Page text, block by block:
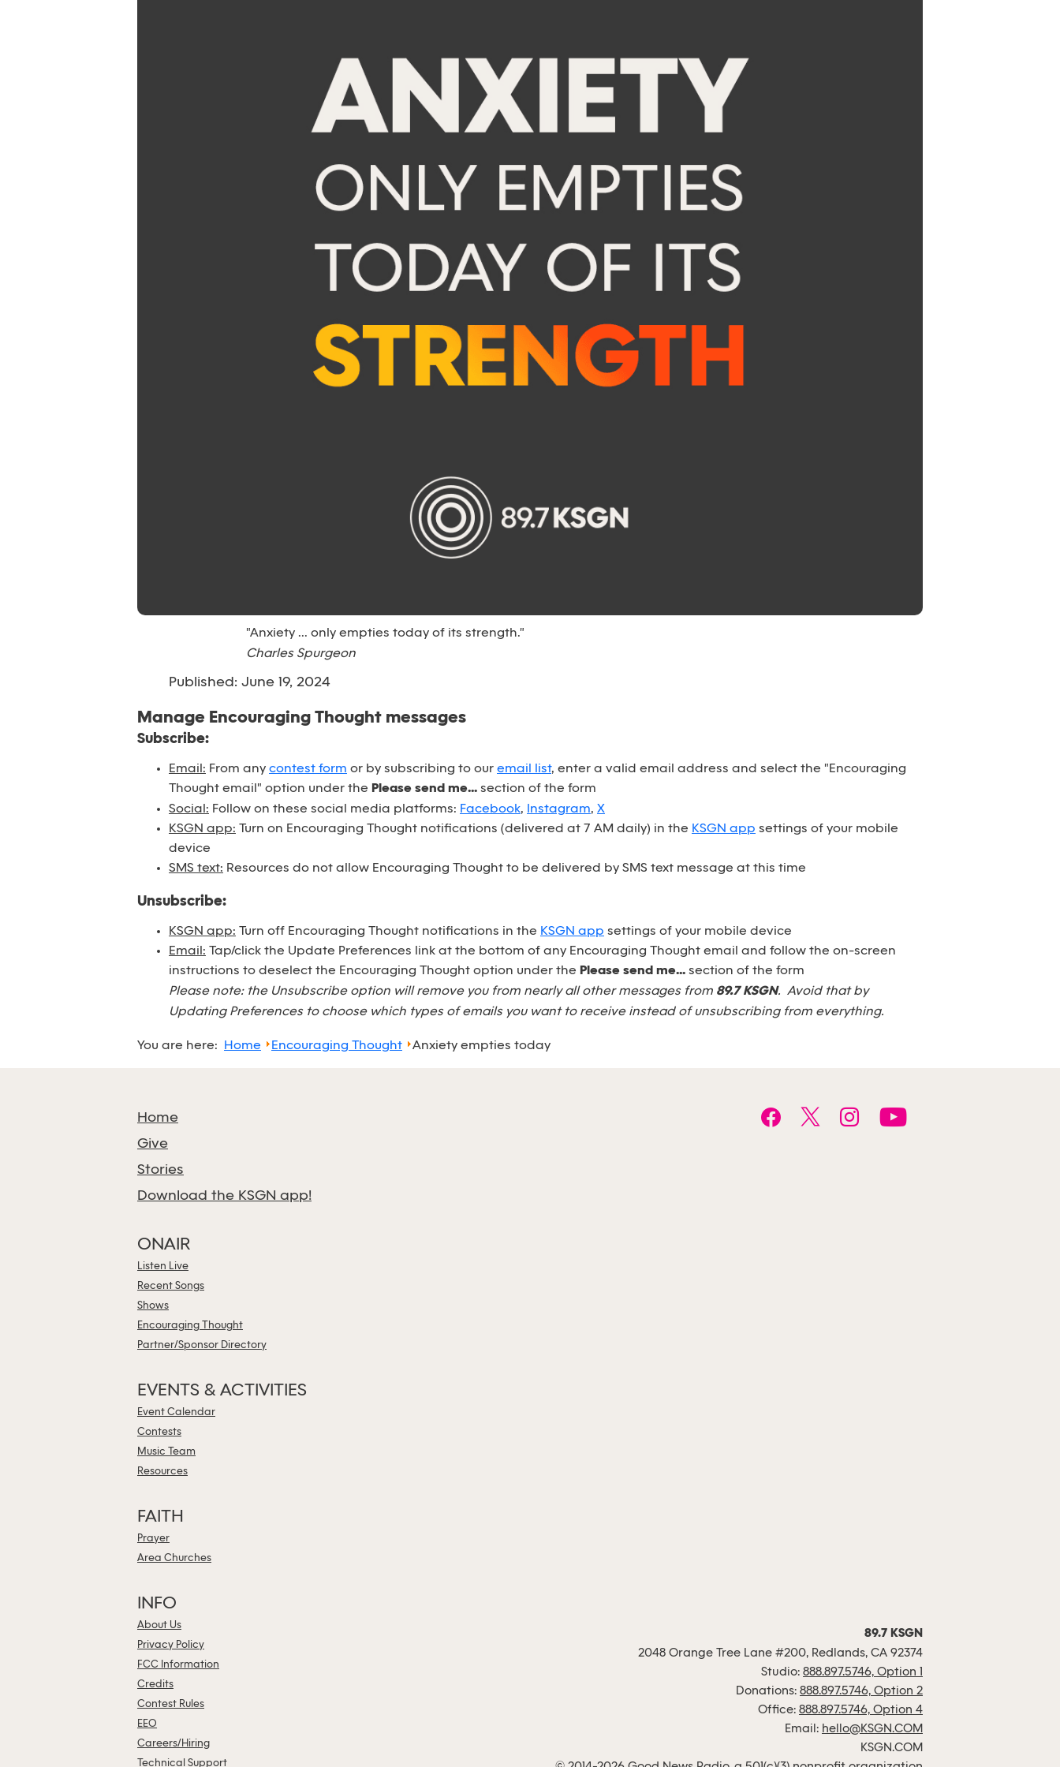
"Anxiety ... only empties today of its strength."
Charles Spurgeon
Published: June 19, 2024
Manage Encouraging Thought messages
Subscribe:
Email: From any contest form or by subscribing to our email list, enter a valid email address and select the "Encouraging
Thought email" option under the Please send me... section of the form
Social: Follow on these social media platforms: Facebook, Instagram, X
KSGN app: Turn on Encouraging Thought notifications (delivered at 7 AM daily) in the KSGN app settings of your mobile
device
SMS text: Resources do not allow Encouraging Thought to be delivered by SMS text message at this time
Unsubscribe:
KSGN app: Turn off Encouraging Thought notifications in the KSGN app settings of your mobile device
Email: Tap/click the Update Preferences link at the bottom of any Encouraging Thought email and follow the on-screen
instructions to deselect the Encouraging Thought option under the Please send me... section of the form
Please note: the Unsubscribe option will remove you from nearly all other messages from 89.7 KSGN. Avoid that by
Updating Preferences to choose which types of emails you want to receive instead of unsubscribing from everything.
You are here: Home Encouraging Thought Anxiety empties today
Home
Give
Stories
Download the KSGN app!
ONAIR
Listen Live
Recent Songs
Shows
Encouraging Thought
Partner/Sponsor Directory
EVENTS & ACTIVITIES
Event Calendar
Contests
Music Team
Resources
FAITH
Prayer
Area Churches
INFO
About Us
Privacy Policy
FCC Information
Credits
Contest Rules
EEO
Careers/Hiring
Technical Support
89.7 KSGN
2048 Orange Tree Lane #200, Redlands, CA 92374
Studio: 888.897.5746, Option 1
Donations: 888.897.5746, Option 2
Office: 888.897.5746, Option 4
Email: hello@KSGN.COM
KSGN.COM